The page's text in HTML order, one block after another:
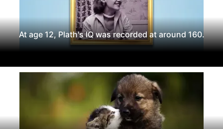
At age 12, Plath's IQ was recorded at around 160.